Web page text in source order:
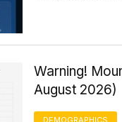
Warning!
August 2026)
DEMOGRAPHICS